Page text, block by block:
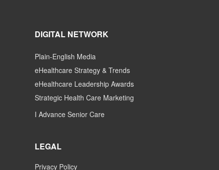
DIGITAL NETWORK
Plain-English Media
eHealthcare Strategy & Trends
eHealthcare Leadership Awards
Strategic Health Care Marketing
I Advance Senior Care
LEGAL
Privacy Policy